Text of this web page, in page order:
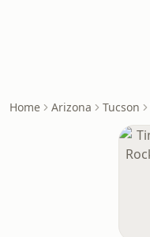
Home Arizona Tucson